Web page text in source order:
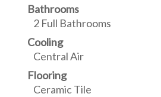
Bathrooms
2 Full Bathrooms
Cooling
Central Air
Flooring
Ceramic Tile